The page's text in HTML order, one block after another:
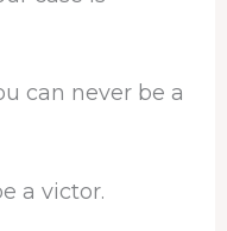
can never be a
a victor.